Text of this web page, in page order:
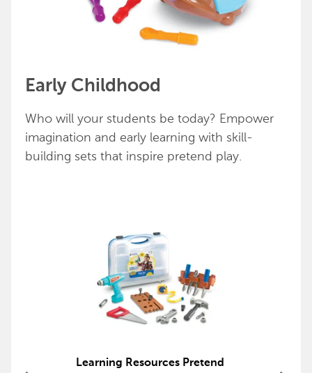
Early Childhood
Who will your students be today? Empower
imagination and early learning with skill-
building sets that inspire pretend play.
Learning Resources Pretend